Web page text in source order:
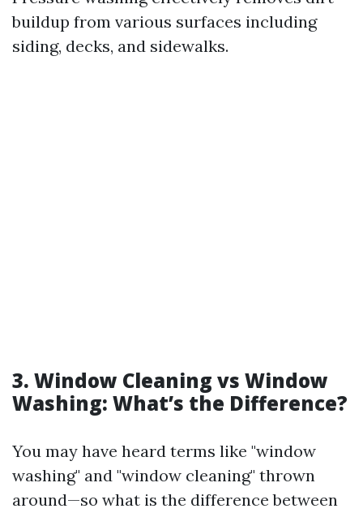
buildup from various surfaces including
siding, decks, and sidewalks.
3. Window Cleaning vs Window
Washing: What’s the Difference?
You may have heard terms like "window
washing" and "window cleaning" thrown
around—so what is the difference between